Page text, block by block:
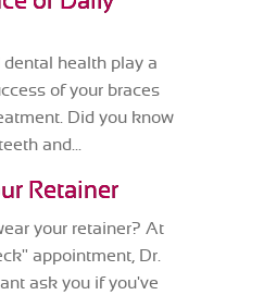
dental health play a
of your braces
Did you know
and...
Retainer
your retainer? At
appointment, Dr.
ask you if you've